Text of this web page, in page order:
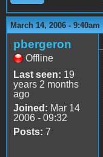
March 14, 2006 - 9:40am
pbergeron
Offline
Last seen: 19
years 2 months
ago
Joined: Mar 14
2006 - 09:32
Posts: 7